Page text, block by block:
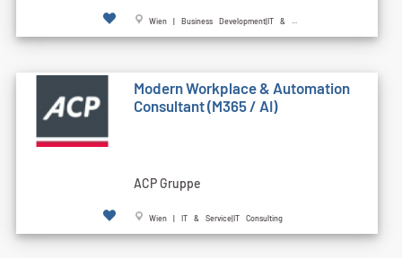
Wien | Business Development|IT & ...
Modern Workplace & Automation
Consultant (M365 / AI)
ACP Gruppe
Wien | IT & Service|IT Consulting